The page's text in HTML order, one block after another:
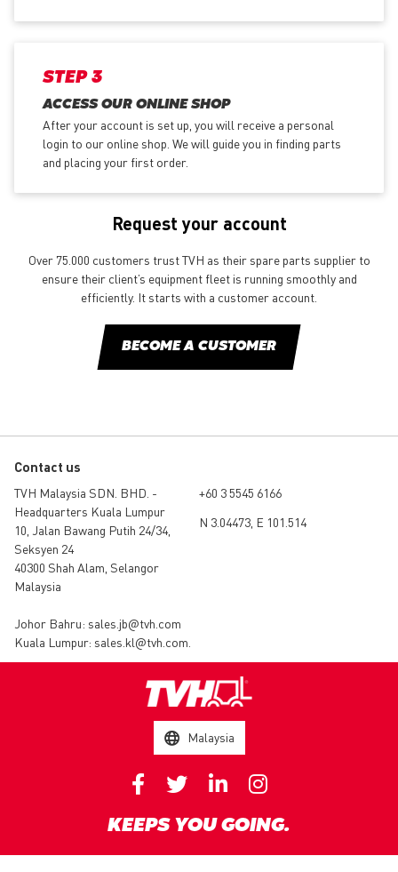
STEP 3
ACCESS OUR ONLINE SHOP
After your account is set up, you will receive a personal
login to our online shop. We will guide you in finding parts
and placing your first order.
Request your account
Over 75.000 customers trust TVH as their spare parts supplier to
ensure their client’s equipment fleet is running smoothly and
efficiently. It starts with a customer account.
BECOME A CUSTOMER
Contact us
TVH Malaysia SDN. BHD. -
Headquarters Kuala Lumpur
10, Jalan Bawang Putih 24/34,
Seksyen 24
40300 Shah Alam, Selangor
Malaysia
Johor Bahru: sales.jb@tvh.com
Kuala Lumpur: sales.kl@tvh.com
+60 3 5545 6166
N 3.04473, E 101.514
Malaysia
KEEPS YOU GOING.